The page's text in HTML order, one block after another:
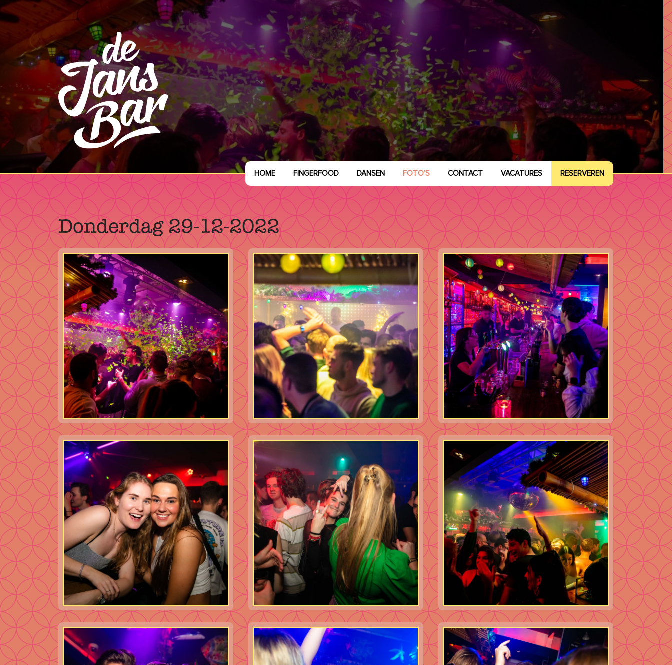
HOME FINGERFOOD DANSEN FOTO'S CONTACT VACATURES RESERVEREN
Donderdag 29-12-2022